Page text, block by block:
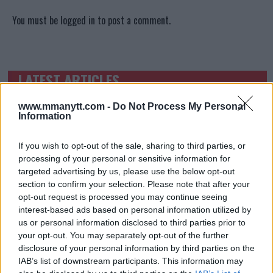
www.mmanytt.com - Do Not Process My Personal
Information
If you wish to opt-out of the sale, sharing to third parties, or
processing of your personal or sensitive information for
targeted advertising by us, please use the below opt-out
section to confirm your selection. Please note that after your
opt-out request is processed you may continue seeing
interest-based ads based on personal information utilized by
us or personal information disclosed to third parties prior to
your opt-out. You may separately opt-out of the further
disclosure of your personal information by third parties on the
IAB’s list of downstream participants. This information may
You must be logged in to post a comment.
TRENDING POSTS
LATEST ARTICLES
DILLON DANIS
January 13, 2026
ARMAN TSARUKYAN
ARMAN TSARUKYAN: “IF PADDY WINS, MY
TITLE CHANCES DROP”
January 13, 2026